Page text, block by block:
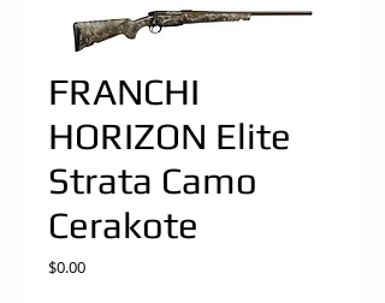
FRANCHI
HORIZON Elite
Strata Camo
Cerakote
$0.00Price